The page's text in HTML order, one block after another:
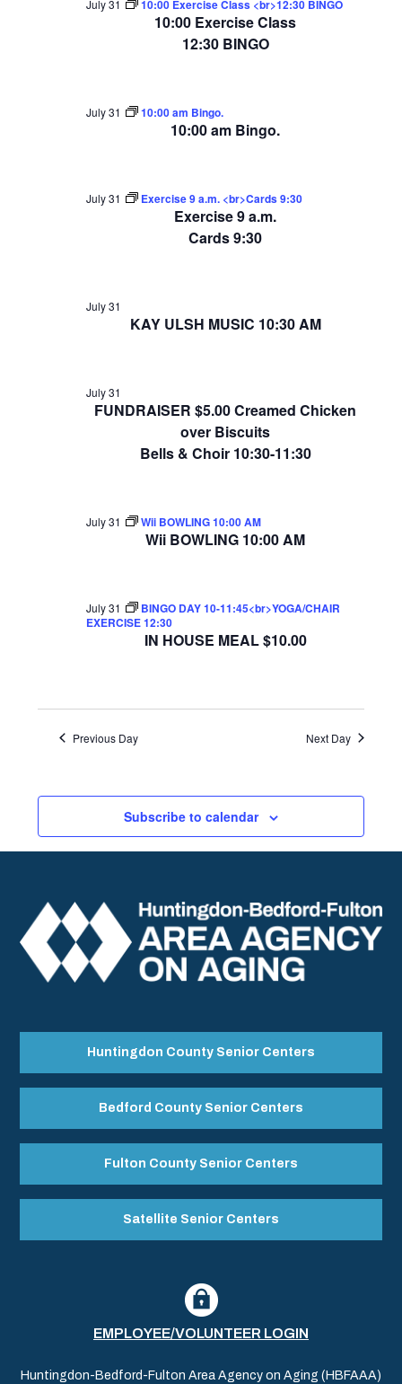
10:00 Exercise Class
12:30 BINGO
July 31 10:00 Exercise Class <br>12:30 BINGO
10:00 am Bingo.
July 31 10:00 am Bingo.
Exercise 9 a.m.
Cards 9:30
July 31 Exercise 9 a.m. <br>Cards 9:30
KAY ULSH MUSIC 10:30 AM
July 31
FUNDRAISER $5.00 Creamed Chicken
over Biscuits
Bells & Choir 10:30-11:30
July 31
Wii BOWLING 10:00 AM
July 31 Wii BOWLING 10:00 AM
IN HOUSE MEAL $10.00
July 31
BINGO DAY 10-11:45<br>YOGA/CHAIR
EXERCISE 12:30
Previous Day Next Day
Subscribe to calendar
Huntingdon County Senior Centers
Bedford County Senior Centers
Fulton County Senior Centers
Satellite Senior Centers
EMPLOYEE/VOLUNTEER LOGIN
Huntingdon-Bedford-Fulton Area Agency on Aging (HBFAAA)